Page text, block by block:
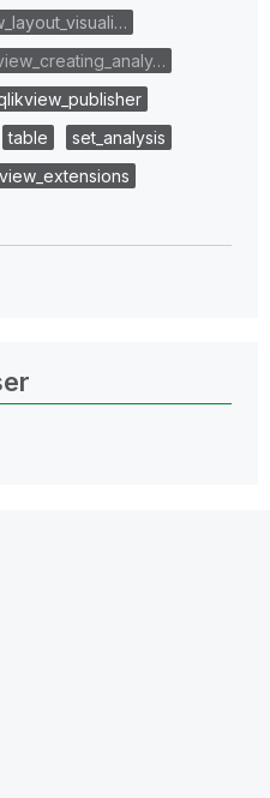
table
set_analysis